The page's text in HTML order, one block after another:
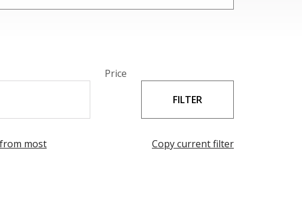
Price
from most
Copy current filter